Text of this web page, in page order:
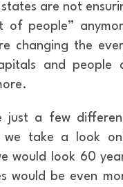
states are not
of people”
changing the
and people
just a few
take a look
would look 60
would be even